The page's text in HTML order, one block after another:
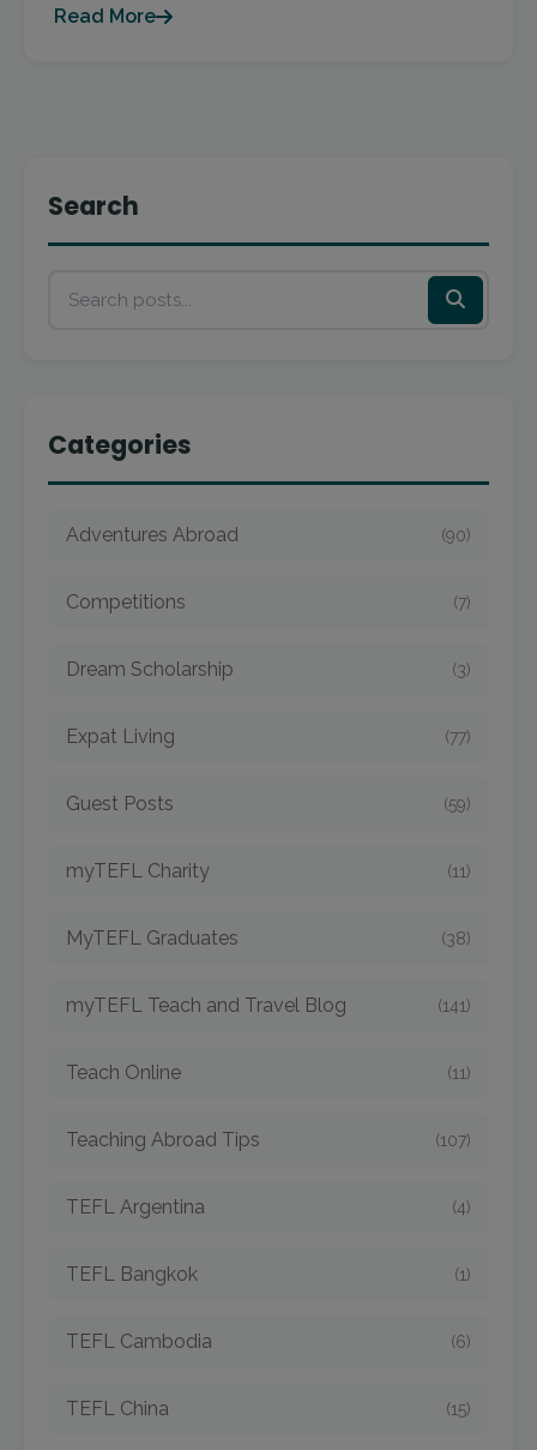
Read More
Search
Categories
Adventures Abroad (90)
Competitions (7)
Dream Scholarship (3)
Expat Living (77)
Guest Posts (59)
myTEFL Charity (11)
MyTEFL Graduates (38)
myTEFL Teach and Travel Blog (141)
Teach Online (11)
Teaching Abroad Tips (107)
TEFL Argentina (4)
TEFL Bangkok (1)
TEFL Cambodia (6)
TEFL China (15)